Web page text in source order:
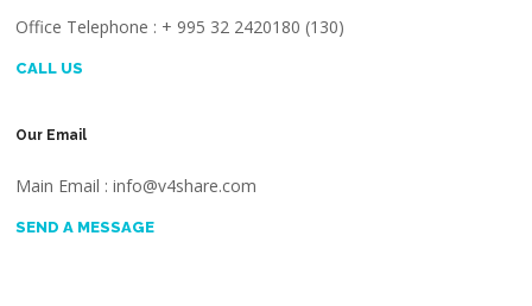
Office Telephone : + 995 32 2420180 (130)
CALL US
Our Email
Main Email : info@v4share.com
SEND A MESSAGE